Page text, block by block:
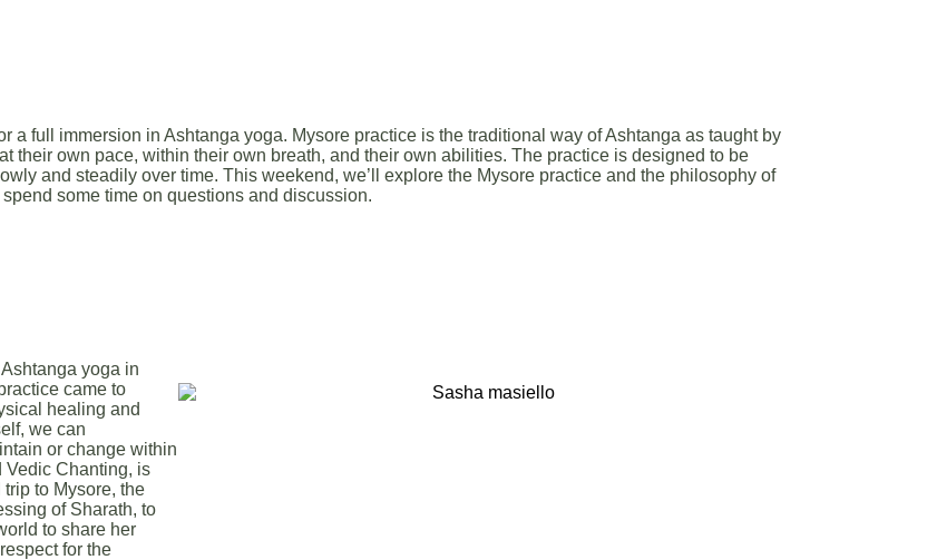
a full immersion in Ashtanga yoga. Mysore practice is the traditional way of Ashtanga as taught by
their own pace, within their own breath, and their own abilities. The practice is designed to be
and steadily over time. This weekend, we’ll explore the Mysore practice and the philosophy of
some time on questions and discussion.
yoga in
came to
healing and
we can
or change within
Vedic Chanting, is
to Mysore, the
of Sharath, to
to share her
for the